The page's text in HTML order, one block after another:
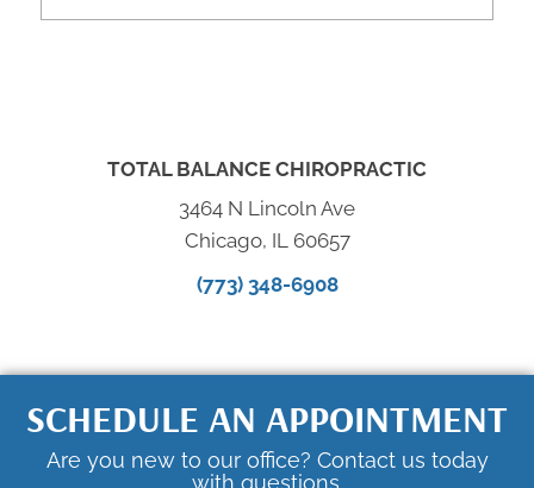
TOTAL BALANCE CHIROPRACTIC
3464 N Lincoln Ave
Chicago, IL 60657
(773) 348-6908
SCHEDULE AN APPOINTMENT
Are you new to our office? Contact us today
with questions.